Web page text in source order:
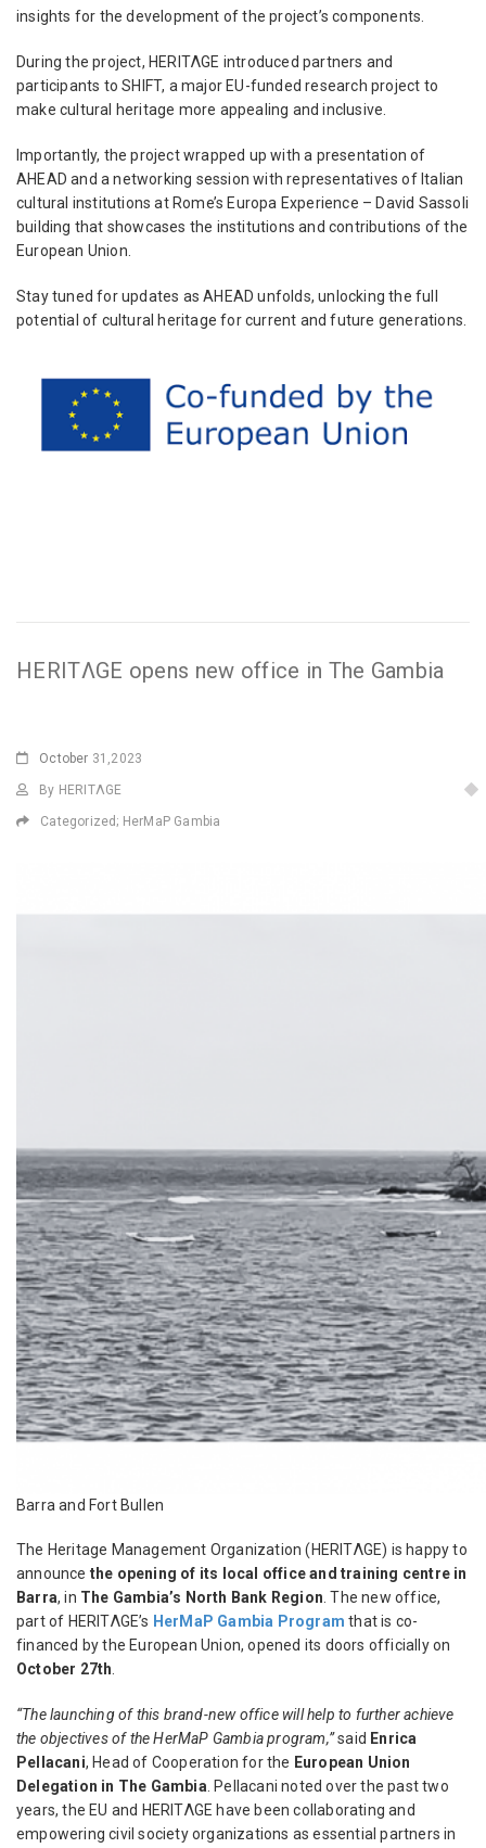
insights for the development of the project’s components.
During the project, HERITΛGE introduced partners and
participants to SHIFT, a major EU-funded research project to
make cultural heritage more appealing and inclusive.
Importantly, the project wrapped up with a presentation of
AHEAD and a networking session with representatives of Italian
cultural institutions at Rome’s Europa Experience – David Sassoli
building that showcases the institutions and contributions of the
European Union.
Stay tuned for updates as AHEAD unfolds, unlocking the full
potential of cultural heritage for current and future generations.
HERITΛGE opens new office in The Gambia
October 31,2023
By HERITΛGE
Categorized; HerMaP Gambia
Barra and Fort Bullen
The Heritage Management Organization (HERITΛGE) is happy to
announce the opening of its local office and training centre in
Barra, in The Gambia’s North Bank Region . The new office,
part of HERITΛGE’s HerMaP Gambia Program that is co-
financed by the European Union, opened its doors officially on
October 27th
“The launching of this brand-new office will help to further achieve
the objectives of the HerMaP Gambia program,”said Enrica
Pellacani, Head of Cooperation for the European Union
Delegation in The Gambia . Pellacani notedover the past two
years, the EU and HERITΛGE have been collaborating and
empowering civil society organizations as essential partners in